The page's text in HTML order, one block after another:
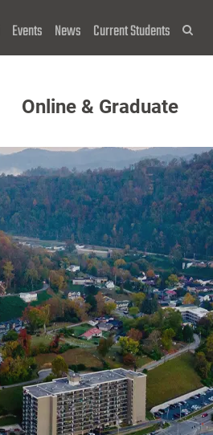
Events News Current Students
Online & Graduate